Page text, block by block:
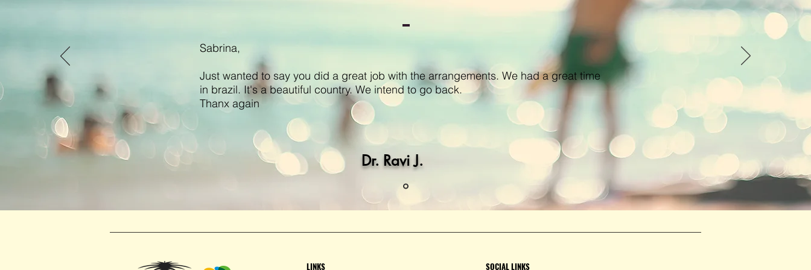
Sabrina,
Just wanted to say you did a great job with the arrangements. We had a great time
in brazil. It's a beautiful country. We intend to go back.
Thanx again
Dr. Ravi J.
LINKS SOCIAL LINKS